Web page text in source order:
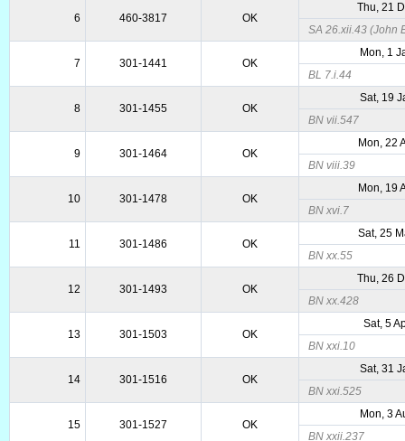
6 460-3817 OK
Thu, 21
SA 26.xii.43 (John
7 301-1441 OK
Mon, 1
BL 7.i.44
8 301-1455 OK
Sat, 19
BN vii.547
9 301-1464 OK
Mon, 22
BN viii.39
10 301-1478 OK
Mon, 19
BN xvi.7
11 301-1486 OK
Sat, 25
BN xx.55
12 301-1493 OK
Thu, 26
BN xx.428
13 301-1503 OK
Sat, 5
BN xxi.10
14 301-1516 OK
Sat, 31
BN xxi.525
15 301-1527 OK
Mon, 3
BN xxii.237